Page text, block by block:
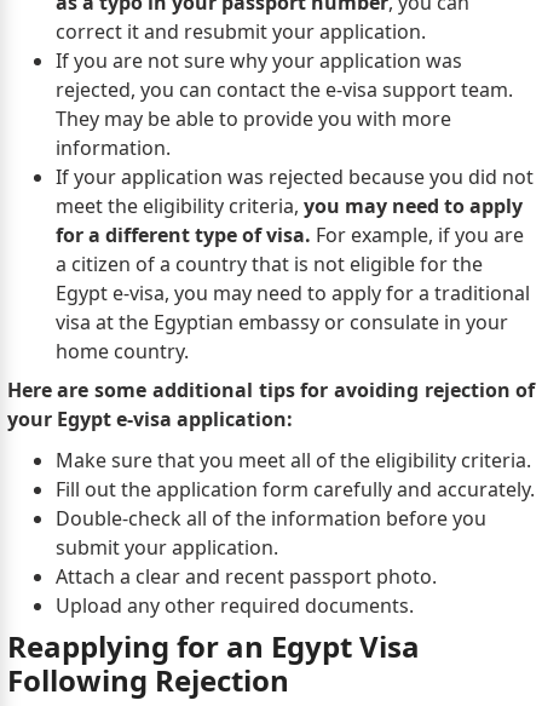
correct it and resubmit your application.
If you are not sure why your application was
rejected, you can contact the e-visa support team.
They may be able to provide you with more
information.
If your application was rejected because you did not
meet the eligibility criteria, you may need to apply
for a different type of visa. For example, if you are
a citizen of a country that is not eligible for the
Egypt e-visa, you may need to apply for a traditional
visa at the Egyptian embassy or consulate in your
home country.
Here are some additional tips for avoiding rejection of
your Egypt e-visa application:
Make sure that you meet all of the eligibility criteria.
Fill out the application form carefully and accurately.
Double-check all of the information before you
submit your application.
Attach a clear and recent passport photo.
Upload any other required documents.
Reapplying for an Egypt Visa
Following Rejection